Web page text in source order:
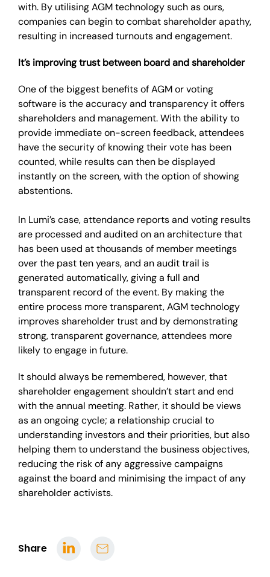
Share
with. By utilising AGM technology such as ours,
companies can begin to combat shareholder apathy,
resulting in increased turnouts and engagement.
It’s improving trust between board and shareholder
One of the biggest benefits of AGM or voting
software is the accuracy and transparency it offers
shareholders and management. With the ability to
provide immediate on-screen feedback, attendees
have the security of knowing their vote has been
counted, while results can then be displayed
instantly on the screen, with the option of showing
abstentions.
In Lumi’s case, attendance reports and voting results
are processed and audited on an architecture that
has been used at thousands of member meetings
over the past ten years, and an audit trail is
generated automatically, giving a full and
transparent record of the event. By making the
entire process more transparent, AGM technology
improves shareholder trust and by demonstrating
strong, transparent governance, attendees more
likely to engage in future.
It should always be remembered, however, that
shareholder engagement shouldn’t start and end
with the annual meeting. Rather, it should be views
as an ongoing cycle; a relationship crucial to
understanding investors and their priorities, but also
helping them to understand the business objectives,
reducing the risk of any aggressive campaigns
against the board and minimising the impact of any
shareholder activists.